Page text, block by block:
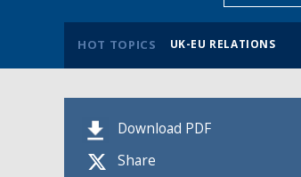
HOT TOPICS UK-EU RELATIONS
Download PDF
Share